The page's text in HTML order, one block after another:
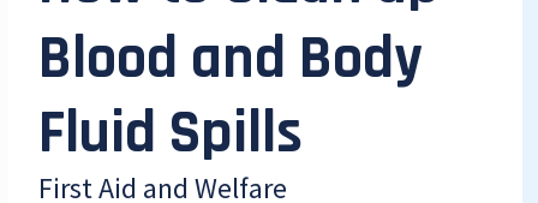
Blood and Body
Fluid Spills
First Aid and Welfare